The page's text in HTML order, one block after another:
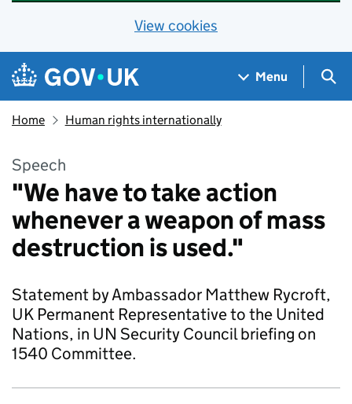
View cookies
Skip to main content
Navigation menu
Menu
Home Human rights internationally
Speech
"We have to take action
whenever a weapon of mass
destruction is used."
Statement by Ambassador Matthew Rycroft,
UK Permanent Representative to the United
Nations, in UN Security Council briefing on
1540 Committee.